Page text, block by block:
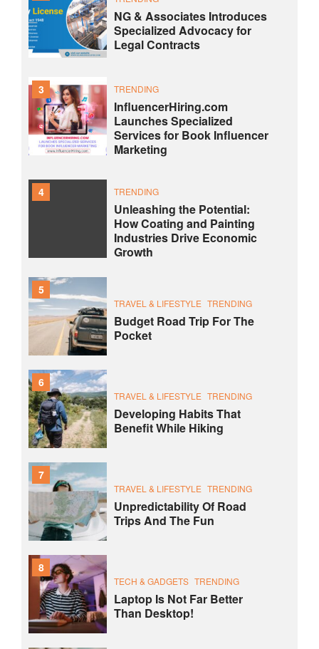
NG & Associates Introduces
Specialized Advocacy for
Legal Contracts
3 TRENDING
InfluencerHiring.com
Launches Specialized
Services for Book Influencer
Marketing
4 TRENDING
Unleashing the Potential:
How Coating and Painting
Industries Drive Economic
Growth
5
TRAVEL & LIFESTYLE TRENDING
Budget Road Trip For The
Pocket
6
TRAVEL & LIFESTYLE TRENDING
Developing Habits That
Benefit While Hiking
7
TRAVEL & LIFESTYLE TRENDING
Unpredictability Of Road
Trips And The Fun
8
TECH & GADGETS TRENDING
Laptop Is Not Far Better
Than Desktop!